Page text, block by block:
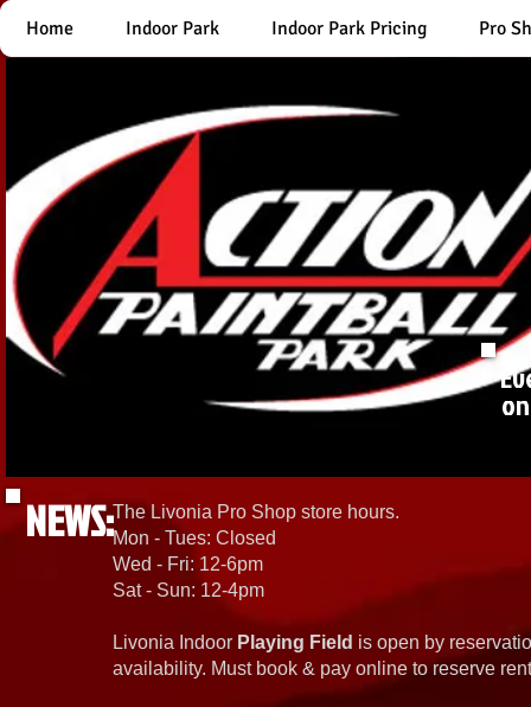
Home Indoor Park Indoor Park Pricing Pro
NEWS:The Livonia Pro Shop store hours.
Mon - Tues: Closed
Wed - Fri: 12-6pm
Sat - Sun: 12-4pm
Livonia Indoor Playing Field is open by
availability. Must book & pay online to reserve